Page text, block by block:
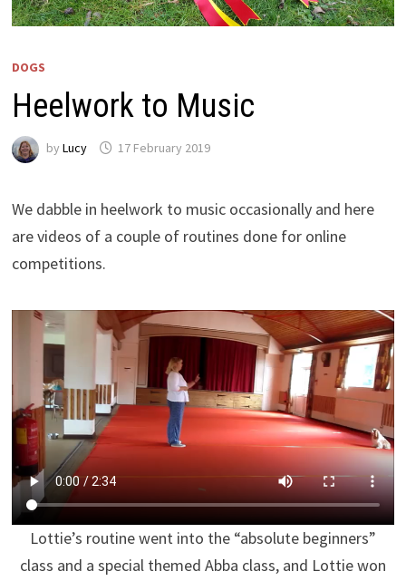
DOGS
Heelwork to Music
by Lucy 17 February 2019
We dabble in heelwork to music occasionally and here
are videos of a couple of routines done for online
competitions.
Lottie’s routine went into the “absolute beginners”
class and a special themed Abba class, and Lottie won